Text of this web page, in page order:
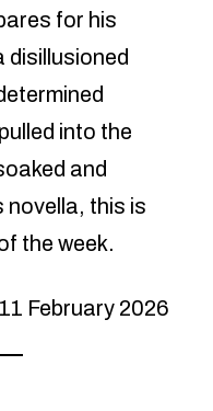
for his
disillusioned
into the
and
novella, this is
the week.
11 February 2026